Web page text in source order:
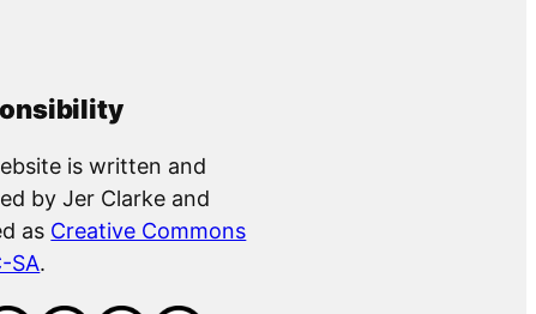
is written and
by Jer Clarke and
as Creative Commons
SA.